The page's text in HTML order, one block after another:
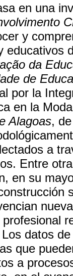
en una
y
educativos
da
de
por la
en la
Alagoas,
a
Entre
en su
datos
que
a